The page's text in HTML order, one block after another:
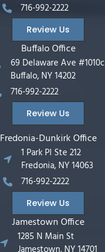
716-992-2222
Review Us
Buffalo Office
69 Delaware Ave #1010c
Buffalo, NY 14202
716-992-2222
Review Us
Fredonia-Dunkirk Office
1 Park Pl Ste 212
Fredonia, NY 14063
716-992-2222
Review Us
Jamestown Office
1285 N Main St